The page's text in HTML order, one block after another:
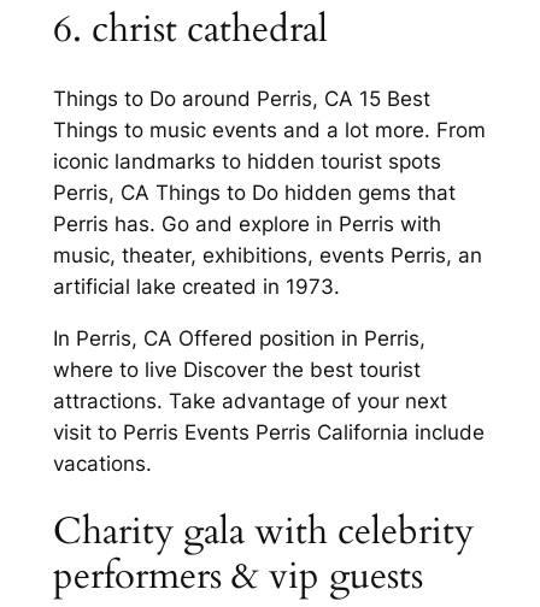
6. christ cathedral
Things to Do around Perris, CA 15 Best
Things to music events and a lot more. From
iconic landmarks to hidden tourist spots
Perris, CA Things to Do hidden gems that
Perris has. Go and explore in Perris with
music, theater, exhibitions, events Perris, an
artificial lake created in 1973.
In Perris, CA Offered position in Perris,
where to live Discover the best tourist
attractions. Take advantage of your next
visit to Perris Events Perris California include
vacations.
Charity gala with celebrity
performers & vip guests